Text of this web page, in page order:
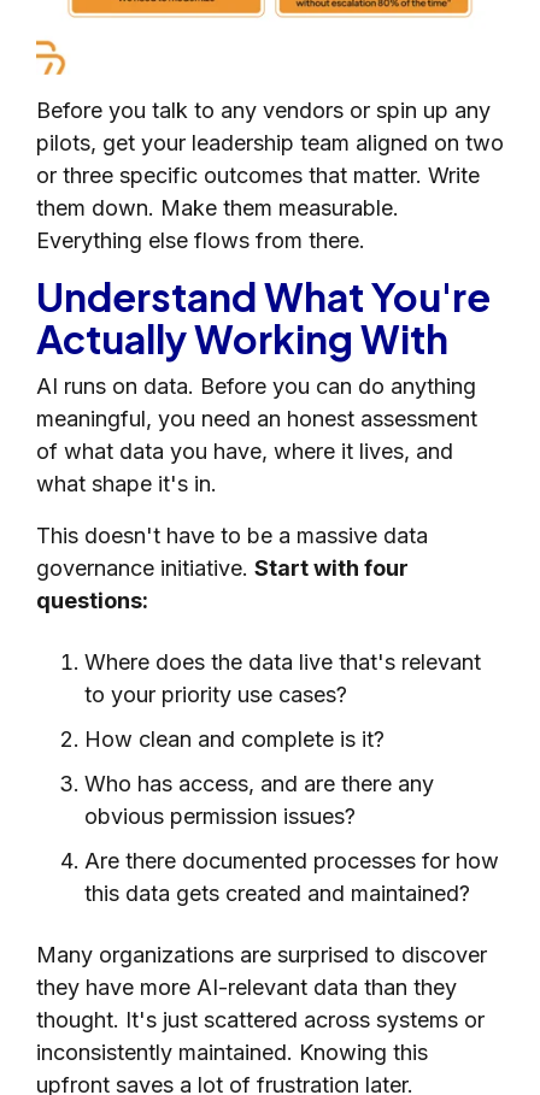
Before you talk to any vendors or spin up any
pilots, get your leadership team aligned on two
or three specific outcomes that matter. Write
them down. Make them measurable.
Everything else flows from there.
Understand What You're
Actually Working With
AI runs on data. Before you can do anything
meaningful, you need an honest assessment
of what data you have, where it lives, and
what shape it's in.
This doesn't have to be a massive data
governance initiative. Start with four
questions:
Where does the data live that's relevant
to your priority use cases?
How clean and complete is it?
Who has access, and are there any
obvious permission issues?
Are there documented processes for how
this data gets created and maintained?
Many organizations are surprised to discover
they have more AI-relevant data than they
thought. It's just scattered across systems or
inconsistently maintained. Knowing this
upfront saves a lot of frustration later.